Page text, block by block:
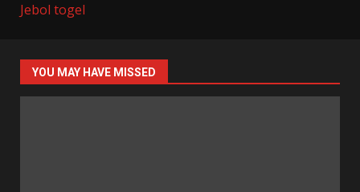
Jebol togel
YOU MAY HAVE MISSED